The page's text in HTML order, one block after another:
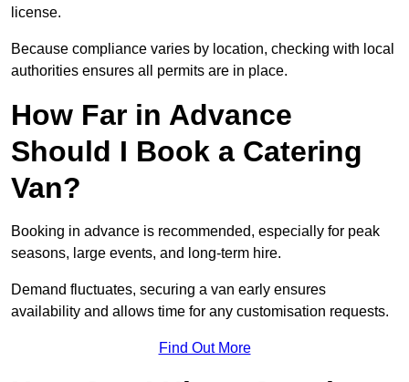
license.
Because compliance varies by location, checking with local
authorities ensures all permits are in place.
How Far in Advance
Should I Book a Catering
Van?
Booking in advance is recommended, especially for peak
seasons, large events, and long-term hire.
Demand fluctuates, securing a van early ensures
availability and allows time for any customisation requests.
Find Out More